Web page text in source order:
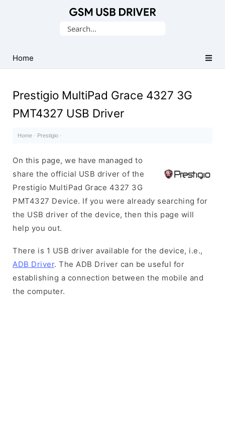
USB
Drivers
Search
Home
Prestigio MultiPad Grace 4327 3G
PMT4327 USB Driver
Home · Prestigio ·
On this page, we have managed to
share the official USB driver of the
Prestigio MultiPad Grace 4327 3G
PMT4327 Device. If you were already searching for
the USB driver of the device, then this page will
help you out.
There is 1 USB driver available for the device, i.e.,
ADB Driver. The ADB Driver can be useful for
establishing a connection between the mobile and
the computer.